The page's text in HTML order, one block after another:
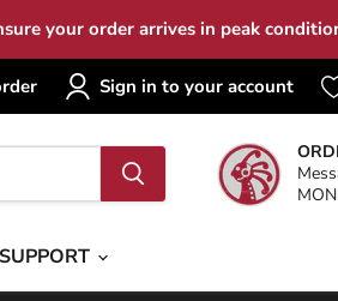
your order arrives in peak
Sign in to your account
SUPPORT